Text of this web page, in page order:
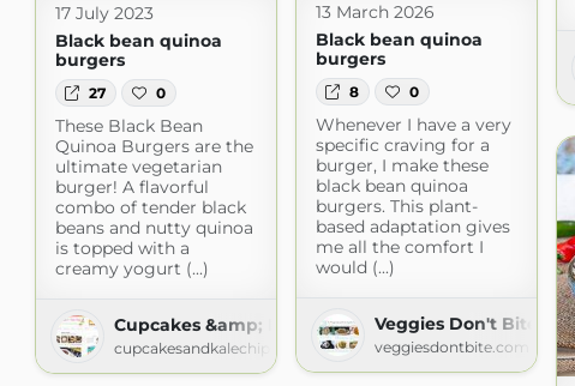
13 March 2026
Black bean quinoa
burgers
8 0
Whenever I have a very
specific craving for a
burger, I make these
black bean quinoa
burgers. This plant-
based adaptation gives
me all the comfort I
would (...)
Veggies Don't Bite
veggiesdontbite.com
17 July 2023
Black bean quinoa
burgers
27 0
These Black Bean
Quinoa Burgers are the
ultimate vegetarian
burger! A flavorful
combo of tender black
beans and nutty quinoa
is topped with a
creamy yogurt (...)
Cupcakes &amp; Kale Chips
cupcakesandkalechips.com